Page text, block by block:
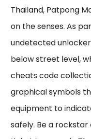
Thailand, Patpong
on the senses. As
undetected
below street level,
cheats code
graphical symbols
equipment to
safely. Be a rockstar